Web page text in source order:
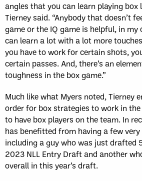
angles that you can learn playing box
Tierney said. “Anybody that doesn’t
game or the IQ game is helpful, in my
can learn a lot with a lot more
you have to work for certain shots,
certain passes. And, there’s an
toughness in the box game.”
Much like what Myers noted, Tierney
order for box strategies to work in the
to have box players on the team. In
has benefitted from having a few
including a guy who was just drafted
2023 NLL Entry Draft and another
overall in this year’s draft.